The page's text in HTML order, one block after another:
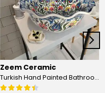
Zeem Ceramic
Turkish Hand Painted Bathroom Vessel Sink with Ruffled Edge | Colorful Flowers